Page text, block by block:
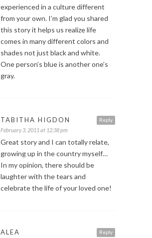
experienced in a culture different
from your own. I’m glad you shared
this story it helps us realize life
comes in many different colors and
shades not just black and white.
One person’s blue is another one’s
gray.
Reply
TABITHA HIGDON
February 3, 2011 at 12:38 pm
Great story and I can totally relate,
growing up in the country myself…
In my opinion, there should be
laughter with the tears and
celebrate the life of your loved one!
Reply
ALEA